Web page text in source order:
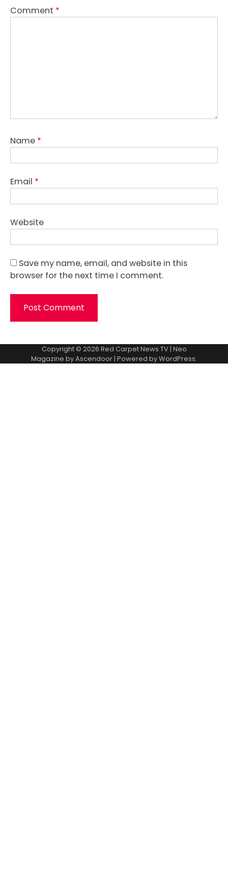
Comment *
Name *
Email *
Website
Save my name, email, and website in this
browser for the next time I comment.
Copyright © 2026 Red Carpet News TV| Neo
Magazine byAscendoor | Powered byWordPress.